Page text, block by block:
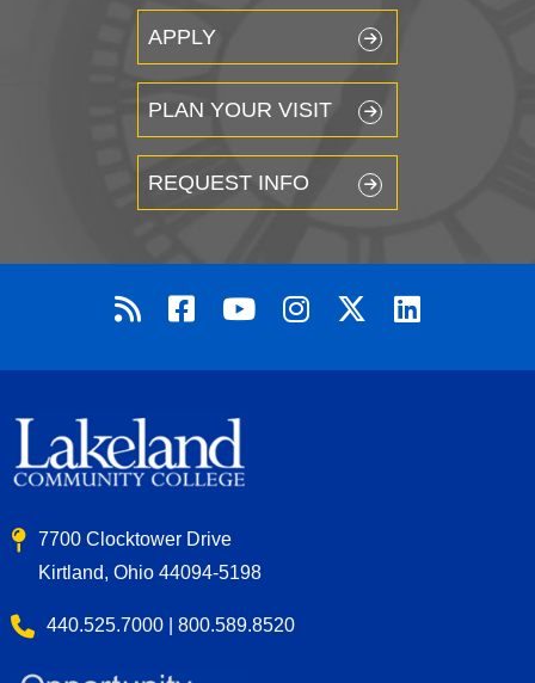
APPLY
PLAN YOUR VISIT
REQUEST INFO
7700 Clocktower Drive
Kirtland, Ohio 44094-5198
440.525.7000 | 800.589.8520